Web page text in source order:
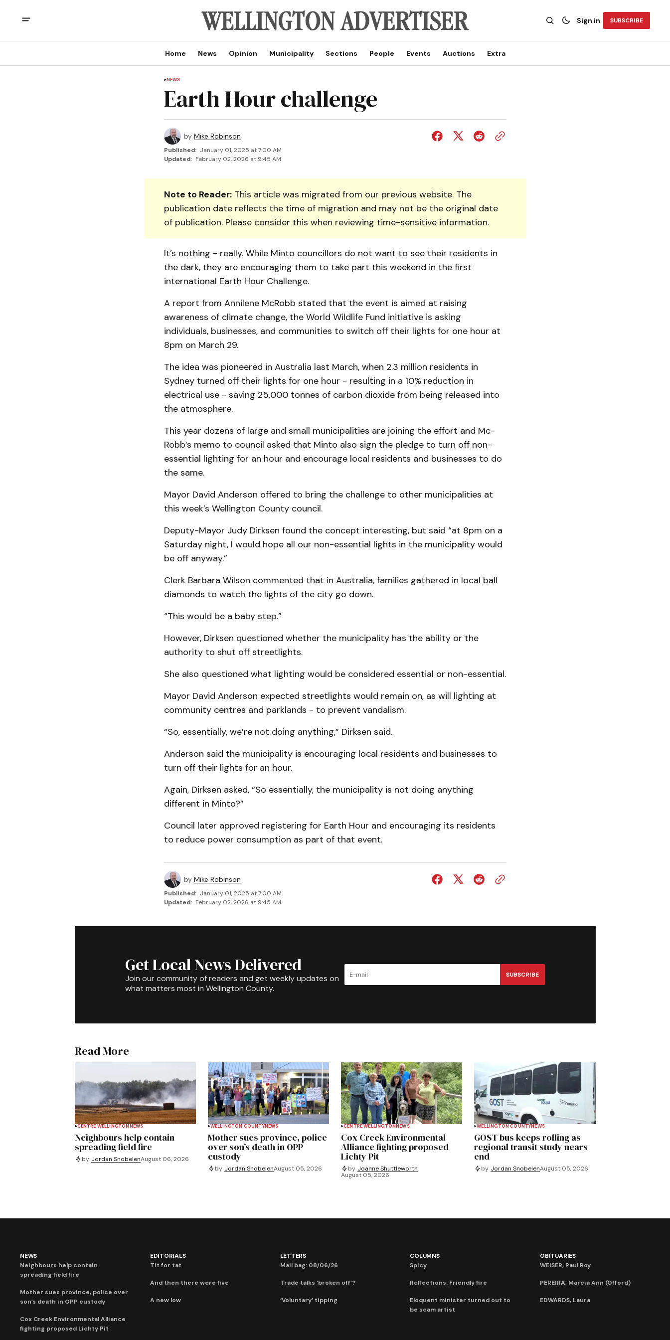
Sign in SUBSCRIBE
Home News Opinion Municipality Sections People Events Auctions Extra
NEWS
Earth Hour challenge
by Mike Robinson
Published: January 01, 2025 at 7:00 AM
Updated: February 02, 2026 at 9:45 AM
Note to Reader:This article was migrated from our previous website. The
publication date reflects the time of migration and may not be the original date
of publication. Please consider this when reviewing time-sensitive information.
It’s nothing - really. While Minto councillors do not want to see their residents in
the dark, they are encouraging them to take part this weekend in the first
international Earth Hour Challenge.
A report from Annilene McRobb stated that the event is aimed at raising
awareness of climate change, the World Wildlife Fund initiative is asking
individuals, businesses, and communities to switch off their lights for one hour at
8pm on March 29.
The idea was pioneered in Australia last March, when 2.3 million residents in
Sydney turned off their lights for one hour - resulting in a 10% reduction in
electrical use - saving 25,000 tonnes of carbon dioxide from being released into
the atmosphere.
This year dozens of large and small municipalities are joining the effort and Mc­
Robb’s memo to council asked that Minto also sign the pledge to turn off non-
essential lighting for an hour and encourage local residents and businesses to do
the same.
Mayor David Anderson offered to bring the challenge to other municipalities at
this week’s Wellington County coun­cil.
Deputy-Mayor Judy Dirk­sen found the concept interesting, but said “at 8pm on a
Saturday night, I would hope all our non-essential lights in the municipality would
be off anyway.”
Clerk Barbara Wilson commented that in Australia, families gathered in local ball
diamonds to watch the lights of the city go down.
“This would be a baby step.”
However, Dirksen questioned whether the municipality has the ability or the
authority to shut off streetlights.
She also questioned what lighting would be considered essential or non-essential.
Mayor David Anderson expected streetlights would remain on, as will lighting at
community centres and parklands - to prevent vandalism.
“So, essentially, we’re not doing anything,” Dirksen said.
Anderson said the municipality is encouraging local residents and businesses to
turn off their lights for an hour.
Again, Dirksen asked, “So essentially, the municipality is not doing anything
different in Minto?”
Council later approved registering for Earth Hour and encouraging its residents
to reduce power consumption as part of that event.
by Mike Robinson
Published: January 01, 2025 at 7:00 AM
Updated: February 02, 2026 at 9:45 AM
Get Local News Delivered
Join our community of readers and get weekly updates on
what matters most in Wellington County.
SUBSCRIBE
Read More
CENTRE WELLINGTON NEWS
Neighbours help contain
spreading field fire
by Jordan SnobelenAugust 06, 2026
WELLINGTON COUNTYNEWS
Mother sues province, police
over son’s death in OPP
custody
by Jordan SnobelenAugust 05, 2026
CENTRE WELLINGTON NEWS
Cox Creek Environmental
Alliance fighting proposed
Lichty Pit
by Joanne Shuttleworth
August 05, 2026
WELLINGTON COUNTYNEWS
GOST bus keeps rolling as
regional transit study nears
end
by Jordan SnobelenAugust 05, 2026
NEWS
Neighbours help contain
spreading field fire
Mother sues province, police over
son’s death in OPP custody
Cox Creek Environmental Alliance
fighting proposed Lichty Pit
EDITORIALS
Tit for tat
And then there were five
A new low
LETTERS
Mail bag: 08/06/26
Trade talks ‘broken off’?
‘Voluntary’ tipping
COLUMNS
Spicy
Reflections: Friendly fire
Eloquent minister turned out to
be scam artist
OBITUARIES
WEISER, Paul Roy
PEREIRA, Marcia Ann (Offord)
EDWARDS, Laura